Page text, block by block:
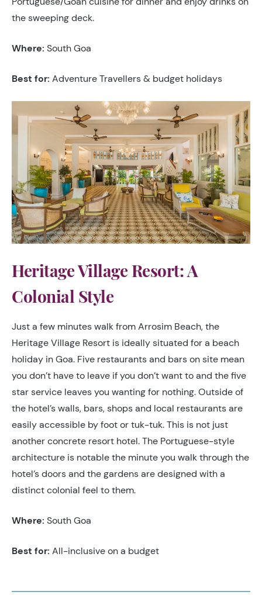
the sweeping deck.
Where: South Goa
Best for: Adventure Travellers & budget holidays
Heritage Village Resort: A
Colonial Style
Just a few minutes walk from Arrosim Beach, the
Heritage Village Resort is ideally situated for a beach
holiday in Goa. Five restaurants and bars on site mean
you don’t have to leave if you don’t want to and the five
star service leaves you wanting for nothing. Outside of
the hotel’s walls, bars, shops and local restaurants are
easily accessible by foot or tuk-tuk. This is not just
another concrete resort hotel. The Portuguese-style
architecture is notable the minute you walk through the
hotel’s doors and the gardens are designed with a
distinct colonial feel to them.
Where: South Goa
Best for: All-inclusive on a budget